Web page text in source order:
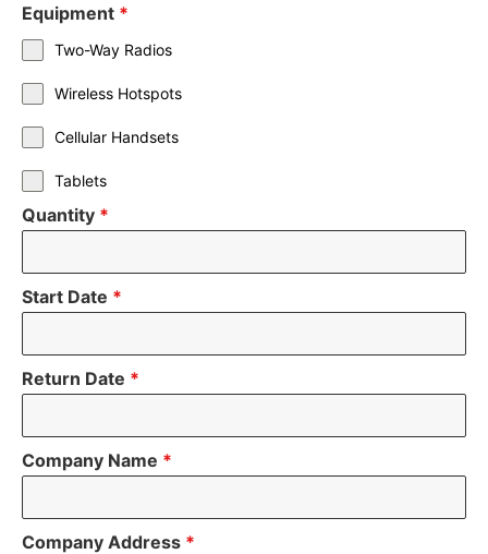
Equipment *
Two-Way Radios
Wireless Hotspots
Cellular Handsets
Tablets
Quantity *
Start Date *
Return Date *
Company Name *
Company Address *